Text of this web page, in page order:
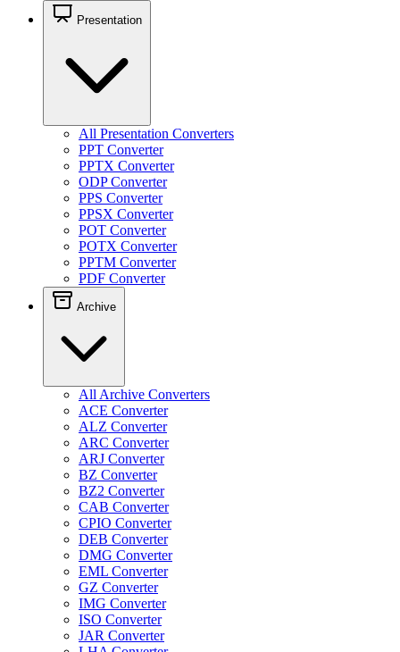
Presentation
All Presentation Converters
PPT Converter
PPTX Converter
ODP Converter
PPS Converter
PPSX Converter
POT Converter
POTX Converter
PPTM Converter
PDF Converter
Archive
All Archive Converters
ACE Converter
ALZ Converter
ARC Converter
ARJ Converter
BZ Converter
BZ2 Converter
CAB Converter
CPIO Converter
DEB Converter
DMG Converter
EML Converter
GZ Converter
IMG Converter
ISO Converter
JAR Converter